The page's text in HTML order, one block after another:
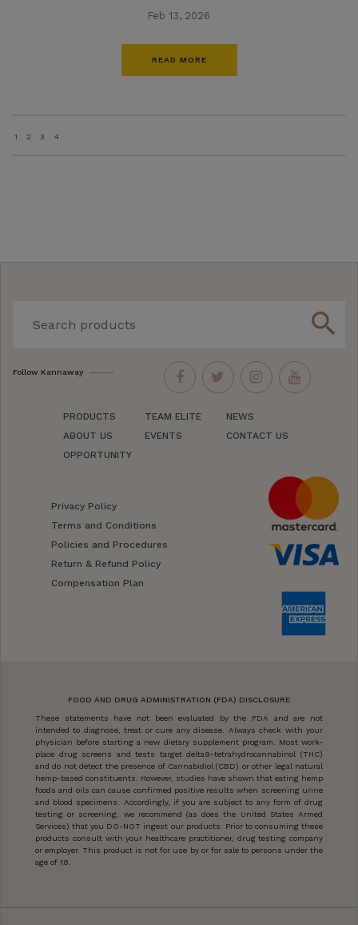
Feb 13, 2026
READ MORE
1 2 3 4
search
Follow Kannaway
PRODUCTS
ABOUT US
OPPORTUNITY
TEAM ELITE
EVENTS
NEWS
CONTACT US
Privacy Policy
Terms and Conditions
Policies and Procedures
Return & Refund Policy
Compensation Plan
FOOD AND DRUG ADMINISTRATION (FDA) DISCLOSURE
These statements have not been evaluated by the FDA and are not
intended to diagnose, treat or cure any disease. Always check with your
physician before starting a new dietary supplement program. Most work-
place drug screens and tests target delta9-tetrahydrocannabinol (THC)
and do not detect the presence of Cannabidiol (CBD) or other legal natural
hemp-based constituents. However, studies have shown that eating hemp
foods and oils can cause confirmed positive results when screening urine
and blood specimens. Accordingly, if you are subject to any form of drug
testing or screening, we recommend (as does the United States Armed
Services) that you DO-NOT ingest our products. Prior to consuming these
products consult with your healthcare practitioner, drug testing company
or employer. This product is not for use by or for sale to persons under the
age of 18.